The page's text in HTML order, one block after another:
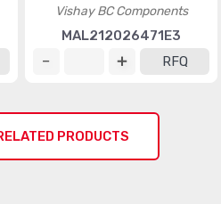
Vishay BC Components
MAL212026471E3
RFQ
PRODUCTS